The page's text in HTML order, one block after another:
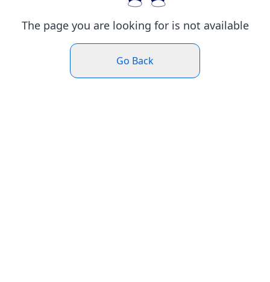
The page you are looking for is not available
Go Back